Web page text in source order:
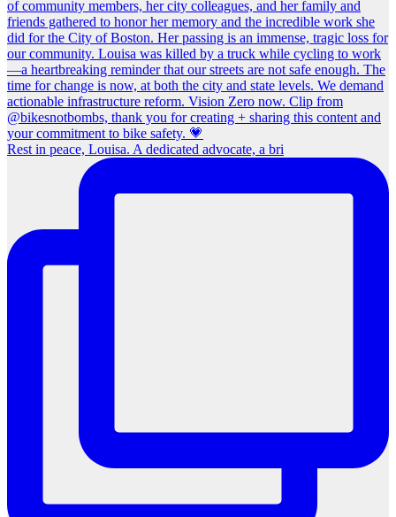
Rest in peace, Louisa. A dedicated advocate, a bri